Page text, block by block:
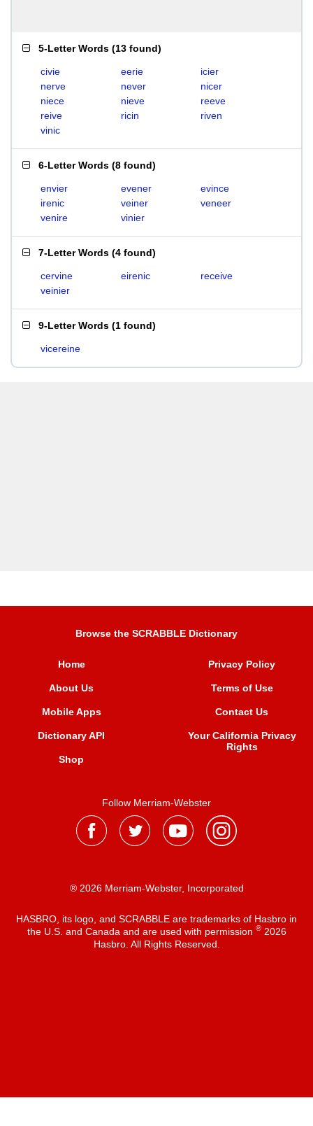
5-Letter Words (13 found)
civie eerie
icier
nerve
never
nicer
niece
nieve
reeve
reive
ricin
riven
vinic
6-Letter Words (8 found)
envier evener
evince
irenic
veiner
veneer
venire
vinier
7-Letter Words (4 found)
cervine eirenic
receive
veinier
9-Letter Words (1 found)
vicereine
Browse the SCRABBLE Dictionary
Home
About Us
Mobile Apps
Dictionary API
Shop
Privacy Policy
Terms of Use
Contact Us
Your California Privacy
Rights
Follow Merriam-Webster
® 2026 Merriam-Webster, Incorporated
HASBRO, its logo, and SCRABBLE are trademarks of Hasbro in
the U.S. and Canada and are used with permission ®2026
Hasbro. All Rights Reserved.